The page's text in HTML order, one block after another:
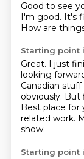
Good to see
I'm good. It's
How are
Starting point
Great. I just
looking
Canadian
obviously. But
Best place for
related work.
show.
Starting point